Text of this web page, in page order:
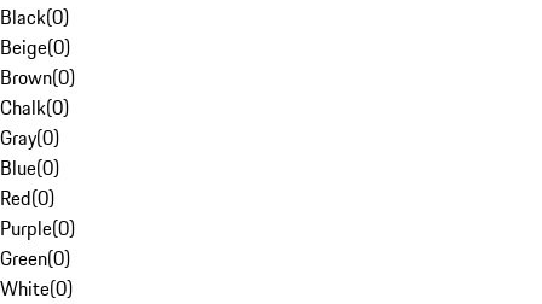
Black(0)
Beige(0)
Brown(0)
Chalk(0)
Gray(0)
Blue(0)
Red(0)
Purple(0)
Green(0)
White(0)